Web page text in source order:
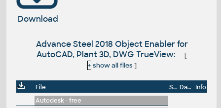
Download
Advance Steel 2018 Object Enabler for
AutoCAD, Plant 3D, DWG TrueView:
[
+ show all files]
File Size Date
Info
Autodesk - free